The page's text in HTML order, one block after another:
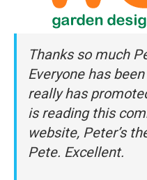
Thanks so much
Everyone has
really has
is reading this
website, Peter’s
Pete. Excellent.